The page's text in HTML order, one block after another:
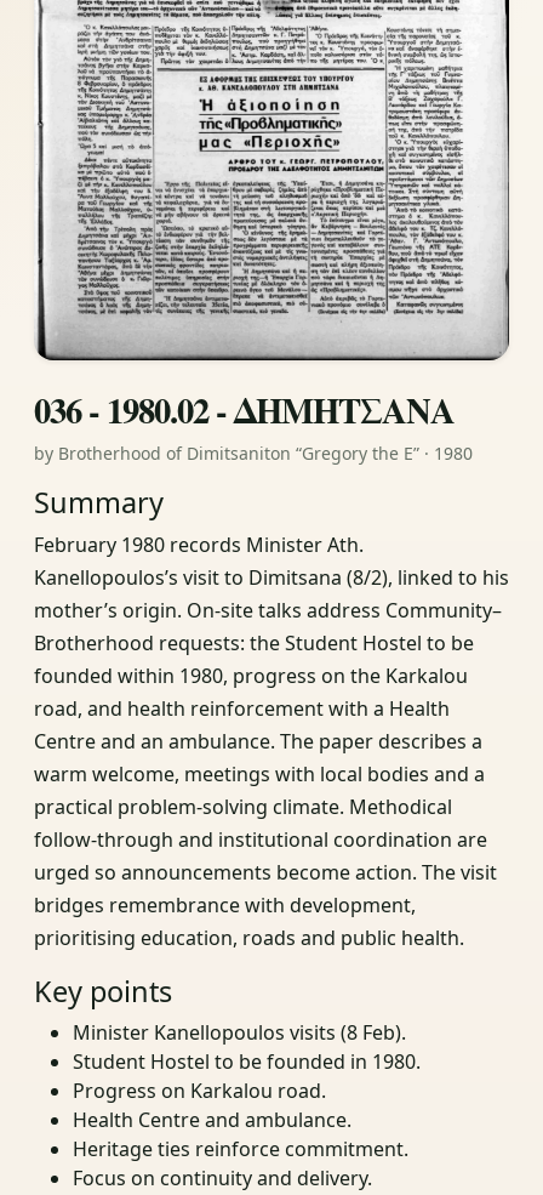
036 - 1980.02 - ΔΗΜΗΤΣΑΝΑ
by Brotherhood of Dimitsaniton “Gregory the E” · 1980
Summary
February 1980 records Minister Ath.
Kanellopoulos’s visit to Dimitsana (8/2), linked to his
mother’s origin. On-site talks address Community–
Brotherhood requests: the Student Hostel to be
founded within 1980, progress on the Karkalou
road, and health reinforcement with a Health
Centre and an ambulance. The paper describes a
warm welcome, meetings with local bodies and a
practical problem-solving climate. Methodical
follow-through and institutional coordination are
urged so announcements become action. The visit
bridges remembrance with development,
prioritising education, roads and public health.
Key points
Minister Kanellopoulos visits (8 Feb).
Student Hostel to be founded in 1980.
Progress on Karkalou road.
Health Centre and ambulance.
Heritage ties reinforce commitment.
Focus on continuity and delivery.